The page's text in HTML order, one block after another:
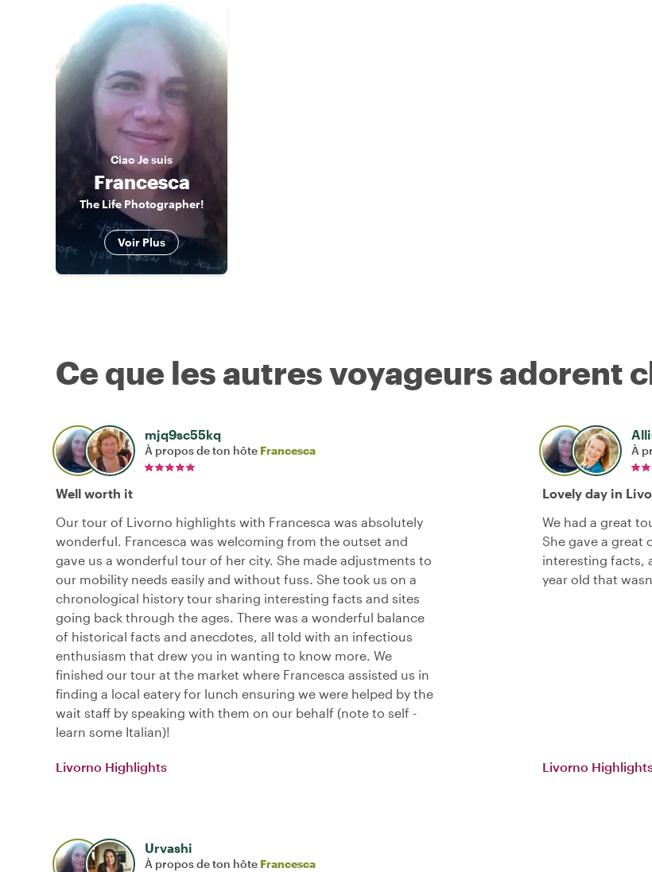
Ciao Je suis
Francesca
The Life Photographer!
Voir Plus
Ce que les autres voyageurs adorent
mjq9sc55kq
À propos de ton hôte Francesca
Well worth it
Our tour of Livorno highlights with Francesca was absolutely
wonderful. Francesca was welcoming from the outset and
gave us a wonderful tour of her city. She made adjustments to
our mobility needs easily and without fuss. She took us on a
chronological history tour sharing interesting facts and sites
going back through the ages. There was a wonderful balance
of historical facts and anecdotes, all told with an infectious
enthusiasm that drew you in wanting to know more. We
finished our tour at the market where Francesca assisted us in
finding a local eatery for lunch ensuring we were helped by the
wait staff by speaking with them on our behalf (note to self -
learn some Italian)!
Livorno Highlights
À
Lovely day in
We had a great
She gave a great
interesting facts,
year old that
Livorno
Urvashi
À propos de ton hôte Francesca